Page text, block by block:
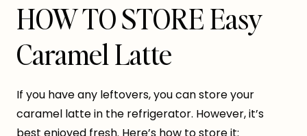
HOW TO STORE Easy
Caramel Latte
If you have any leftovers, you can store your
caramel latte in the refrigerator. However, it’s